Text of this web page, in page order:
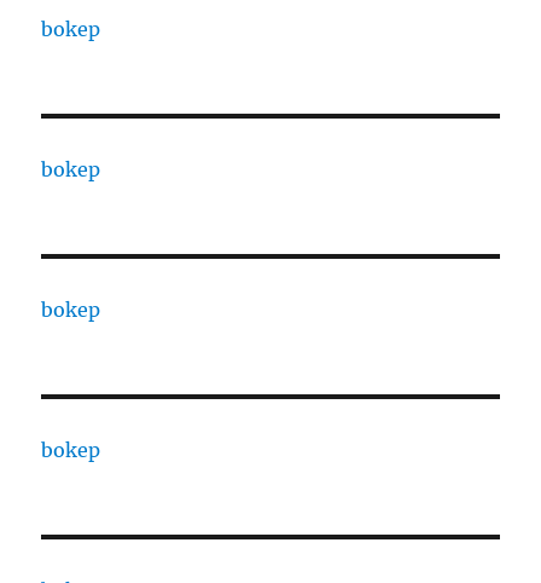
bokep
bokep
bokep
bokep